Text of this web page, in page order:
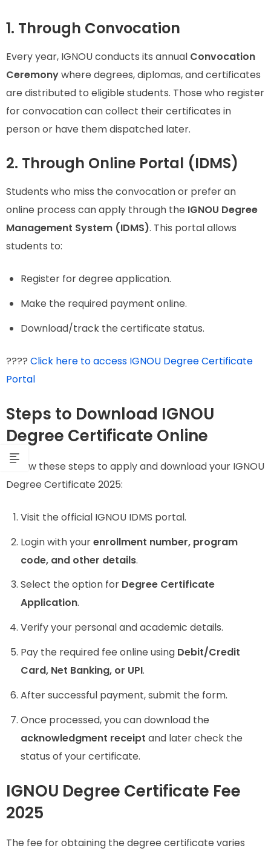
1. Through Convocation
Every year, IGNOU conducts its annual Convocation
Ceremonywhere degrees, diplomas, and certificates
are distributed to eligible students. Those who register
for convocation can collect their certificates in
person or have them dispatched later.
2. Through Online Portal (IDMS)
Students who miss the convocation or prefer an
online process can apply through the IGNOU Degree
Management System (IDMS). This portal allows
students to:
Register for degree application.
Make the required payment online.
Download/track the certificate status.
???? Click here to access IGNOU Degree Certificate
Portal
Steps to Download IGNOU
Degree Certificate Online
Follow these steps to apply and download your IGNOU
Degree Certificate 2025:
Visit the official IGNOU IDMS portal.
Login with yourenrollment number, program
code, and other details.
Select the option for Degree Certificate
Application.
Verify your personal and academic details.
Pay the required fee online using Debit/Credit
Card, Net Banking, or UPI.
After successful payment, submit the form.
Once processed, you can download the
acknowledgment receipt and later check the
status of your certificate.
IGNOU Degree Certificate Fee
2025
The fee for obtaining the degree certificate varies